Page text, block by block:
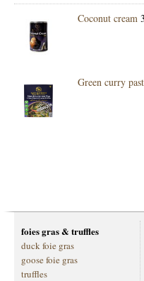
Coconut cream
Green curry
foies gras & truffles
duck foie gras
goose foie gras
truffles